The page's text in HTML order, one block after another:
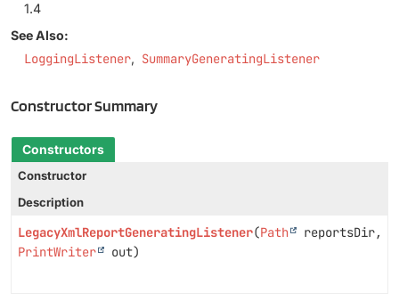
1.4
See Also:
LoggingListener SummaryGeneratingListener
Constructor Summary
Constructors
Constructor
Description
LegacyXmlReportGeneratingListener(Path
reportsDir,
PrintWriter
out)